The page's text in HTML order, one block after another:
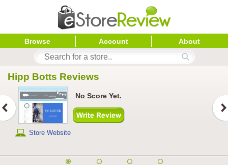
Browse Account About
Hipp Botts Reviews
Store Website
No Score Yet.